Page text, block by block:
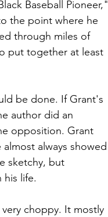
Baseball Pioneer,"
the point where he
through miles of
put together at least
be done. If Grant's
author did an
opposition. Grant
always showed
sketchy, but
his life.
choppy. It mostly